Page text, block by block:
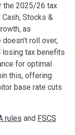
the 2025/26 tax
Stocks &
as
roll over,
losing tax benefits
for optimal
this, offering
base rate cuts
rules and FSCS